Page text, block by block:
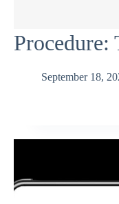
Procedure:
September 18,